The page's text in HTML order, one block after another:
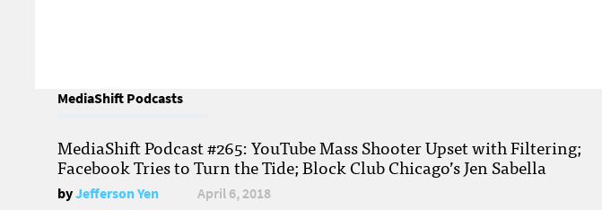
MediaShift Podcasts
MediaShift Podcast #265: YouTube Mass Shooter Upset with Filtering;
Facebook Tries to Turn the Tide; Block Club Chicago’s Jen Sabella
byJefferson Yen April 6, 2018